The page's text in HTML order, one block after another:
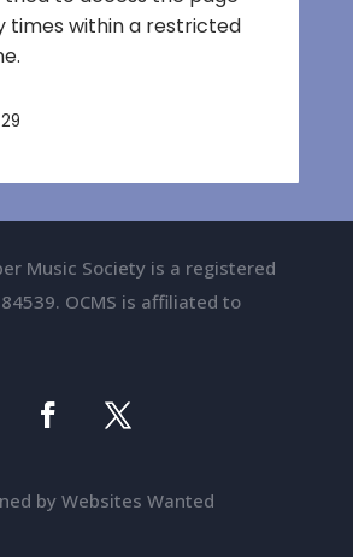
Music Society is a registered
OCMS is affiliated to
by Websites Wanted